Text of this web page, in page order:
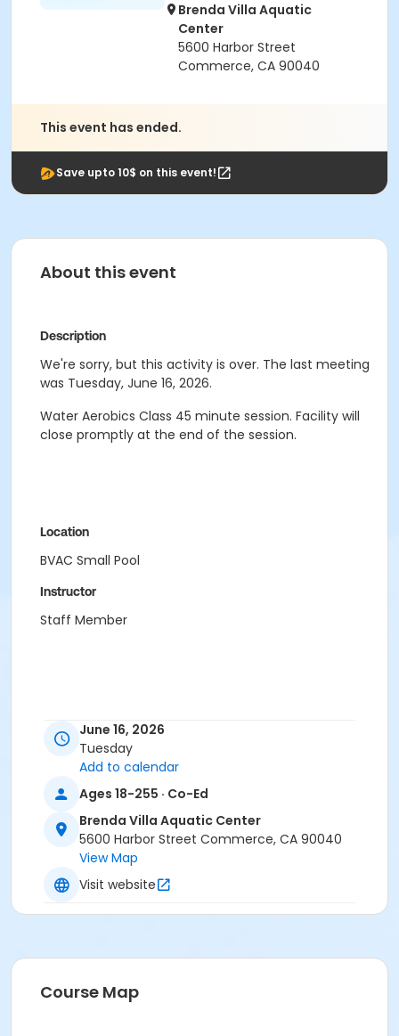
Brenda Villa Aquatic
Center
5600 Harbor Street
Commerce, CA 90040
This event has ended.
Save upto 10$ on this event!
About this event
Description
We're sorry, but this activity is over. The last meeting
was Tuesday, June 16, 2026.
Water Aerobics Class 45 minute session. Facility will
close promptly at the end of the session.
Location
BVAC Small Pool
Instructor
Staff Member
June 16, 2026
Tuesday
Add to calendar
Ages 18-255 · Co-Ed
Brenda Villa Aquatic Center
5600 Harbor Street Commerce, CA 90040
View Map
Visit website
Course Map